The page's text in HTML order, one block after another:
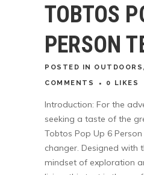
TOBTOS
PERSON
POSTED IN OUTDOORS ,
COMMENTS
0 LIKES
Introduction: For the
seeking a taste of the
Tobtos Pop Up 6
changer. Designed with
mindset of exploration